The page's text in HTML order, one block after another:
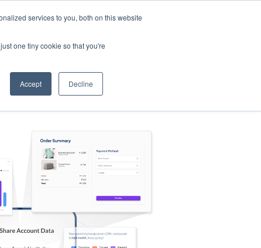
services to you, both on this website
one tiny cookie so that you're
Accept Decline